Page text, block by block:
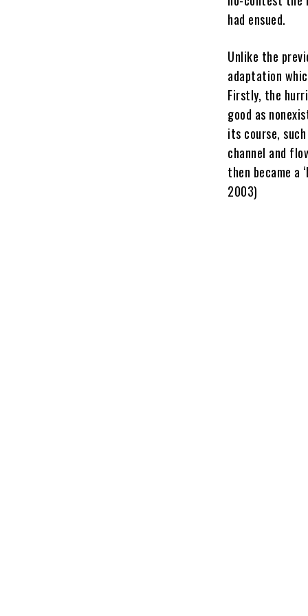
had ensued.
Unlike the
adaptation
Firstly, the
good as
its course,
channel and
then became a
2003)